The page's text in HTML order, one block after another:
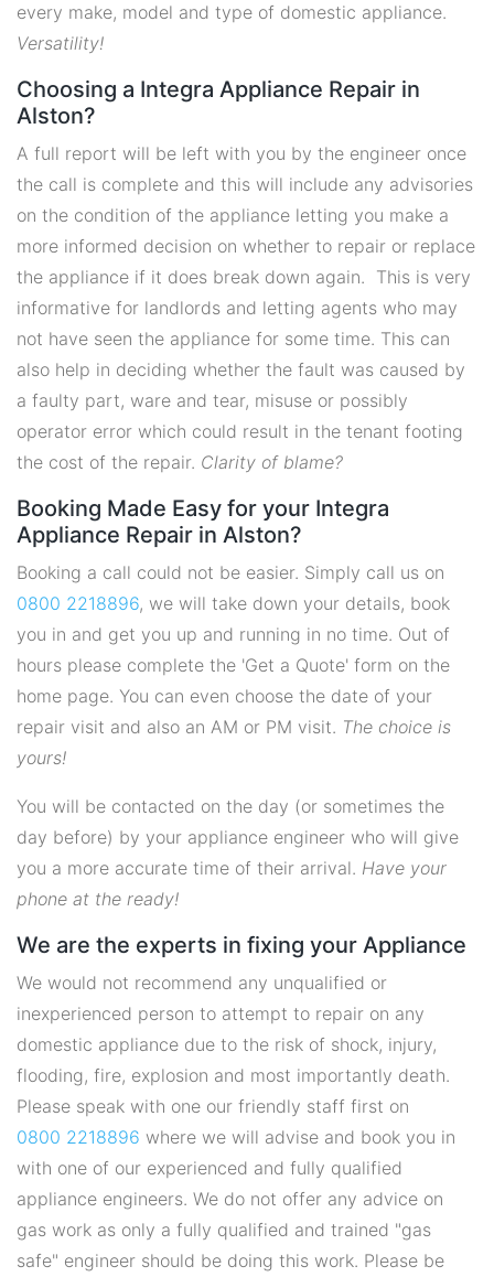
every make, model and type of domestic appliance.
Versatility!
Choosing a Integra Appliance Repair in
Alston?
A full report will be left with you by the engineer once
the call is complete and this will include any advisories
on the condition of the appliance letting you make a
more informed decision on whether to repair or replace
the appliance if it does break down again. This is very
informative for landlords and letting agents who may
not have seen the appliance for some time. This can
also help in deciding whether the fault was caused by
a faulty part, ware and tear, misuse or possibly
operator error which could result in the tenant footing
the cost of the repair. Clarity of blame?
Booking Made Easy for your Integra
Appliance Repair in Alston?
Booking a call could not be easier. Simply call us on
0800 2218896, we will take down your details, book
you in and get you up and running in no time. Out of
hours please complete the 'Get a Quote' form on the
home page. You can even choose the date of your
repair visit and also an AM or PM visit. The choice is
yours!
You will be contacted on the day (or sometimes the
day before) by your appliance engineer who will give
you a more accurate time of their arrival. Have your
phone at the ready!
We are the experts in fixing your Appliance
We would not recommend any unqualified or
inexperienced person to attempt to repair on any
domestic appliance due to the risk of shock, injury,
flooding, fire, explosion and most importantly death.
Please speak with one our friendly staff first on
0800 2218896 where we will advise and book you in
with one of our experienced and fully qualified
appliance engineers. We do not offer any advice on
gas work as only a fully qualified and trained "gas
safe" engineer should be doing this work. Please be